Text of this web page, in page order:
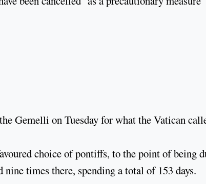
Gemelli on Tuesday for what the Vatican
choice of pontiffs, to the point of being
times there, spending a total of 153 days.